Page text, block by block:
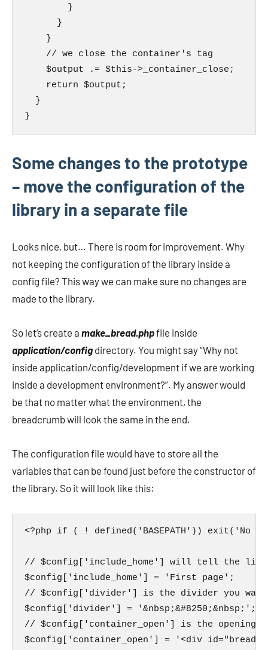
        }
      }
    }
    // we close the container's tag
    $output .= $this->_container_close;
    return $output;
  }
}
Some changes to the prototype
– move the configuration of the
library in a separate file
Looks nice, but… There is room for improvement. Why
not keeping the configuration of the library inside a
config file? This way we can make sure no changes are
made to the library.
So let’s create a make_bread.phpfile inside
application/config directory. You might say “Why not
inside application/config/development if we are working
inside a development environment?”. My answer would
be that no matter what the environment, the
breadcrumb will look the same in the end.
The configuration file would have to store all the
variables that can be found just before the constructor of
the library. So it will look like this:
<?php if ( ! defined('BASEPATH')) exit('No
// $config['include_home'] will tell the
$config['include_home'] = 'First page';
// $config['divider'] is the divider you want
$config['divider'] = '&nbsp;&#8250;&nbsp;';
// $config['container_open'] is the opening
$config['container_open'] = '<div